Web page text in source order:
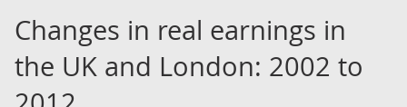
Changes in real earnings in
the UK and London: 2002 to